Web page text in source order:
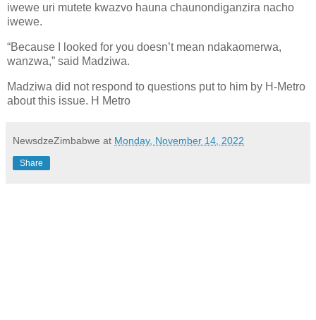
iwewe uri mutete kwazvo hauna chaunondiganzira nacho
iwewe.
“Because I looked for you doesn’t mean ndakaomerwa,
wanzwa,” said Madziwa.
Madziwa did not respond to questions put to him by H-Metro
about this issue. H Metro
NewsdzeZimbabwe at Monday, November 14, 2022
Share